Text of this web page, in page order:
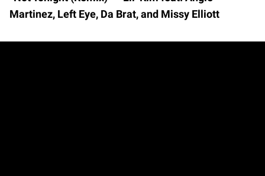
Martinez, Left Eye, Da Brat, and Missy Elliott